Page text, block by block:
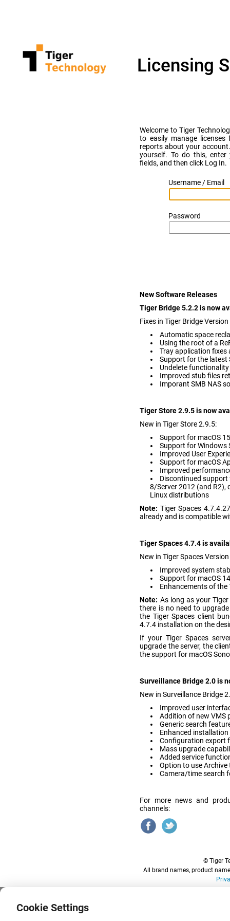
Licensing
Welcome to Tiger
to easily manage
reports about your
yourself. To do this, enter
fields, and then click Log In.
Username / Email
Password
New Software Releases
Tiger Bridge 5.2.2 is now
Fixes in Tiger Bridge
Automatic space
Using the root of a
Tray application fixes
Support for the latest
Undelete
Improved stub files
Imporant SMB NAS
Tiger Store 2.9.5 is now
New in Tiger Store 2.9.5:
Support for macOS
Support for Windows
Improved User
Support for macOS
Improved
Discontinued
8/Server 2012 (and R2),
Linux distributions
Note: Tiger Spaces
already and is compatible
Tiger Spaces 4.7.4 is
New in Tiger Spaces
Improved system
Support for macOS
Enhancements of the
Note: As long as your
there is no need to
the Tiger Spaces client
4.7.4 installation on the
If your Tiger Spaces
upgrade the server, the
the support for macOS
Surveillance Bridge 2.0 is
New in Surveillance Bridge
Improved user
Addition of new VMS
Generic search
Enhanced
Configuration export
Mass upgrade
Added service
Option to use
Camera/time search
For more news and
channels:
© Tiger
All brand names, product
Cookie Settings